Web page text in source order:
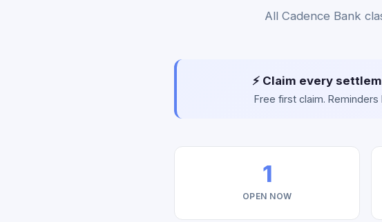
All Cadence Bank
⚡ Claim every
Free first claim.
1
OPEN NOW